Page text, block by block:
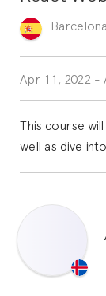
Foundation
FP Grado Superior
1 on 1 Classes
Foundation
FP Grado Superior
1 on 1 Classes
Foundation
FP Grado Superior
1 on 1 Classes
Barcelona
Apr 11, 2022 -
This course
well as dive